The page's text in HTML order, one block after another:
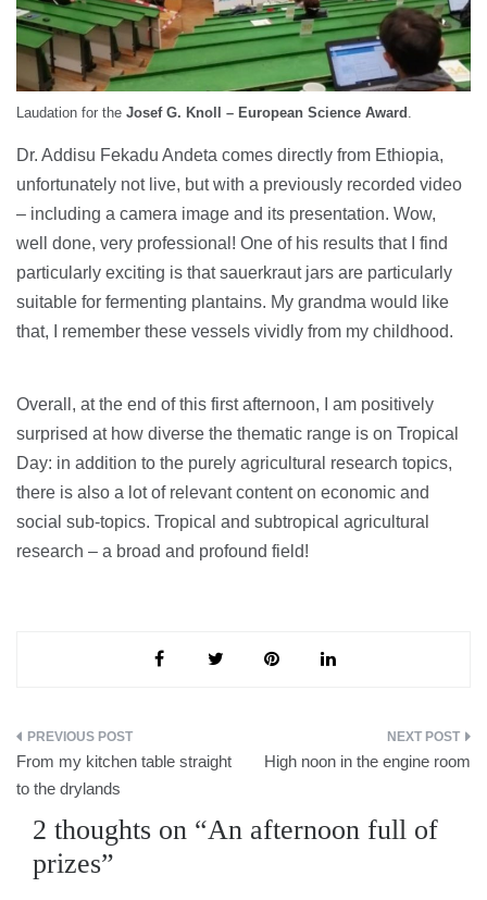
Laudation for the Josef G. Knoll – European Science Award .
Dr. Addisu Fekadu Andeta comes directly from Ethiopia,
unfortunately not live, but with a previously recorded video
– including a camera image and its presentation. Wow,
well done, very professional! One of his results that I find
particularly exciting is that sauerkraut jars are particularly
suitable for fermenting plantains. My grandma would like
that, I remember these vessels vividly from my childhood.
Overall, at the end of this first afternoon, I am positively
surprised at how diverse the thematic range is on Tropical
Day: in addition to the purely agricultural research topics,
there is also a lot of relevant content on economic and
social sub-topics. Tropical and subtropical agricultural
research – a broad and profound field!
Post
navigation
From my kitchen table straight
to the drylands
High noon in the engine room
2 thoughts on “An afternoon full of
prizes”